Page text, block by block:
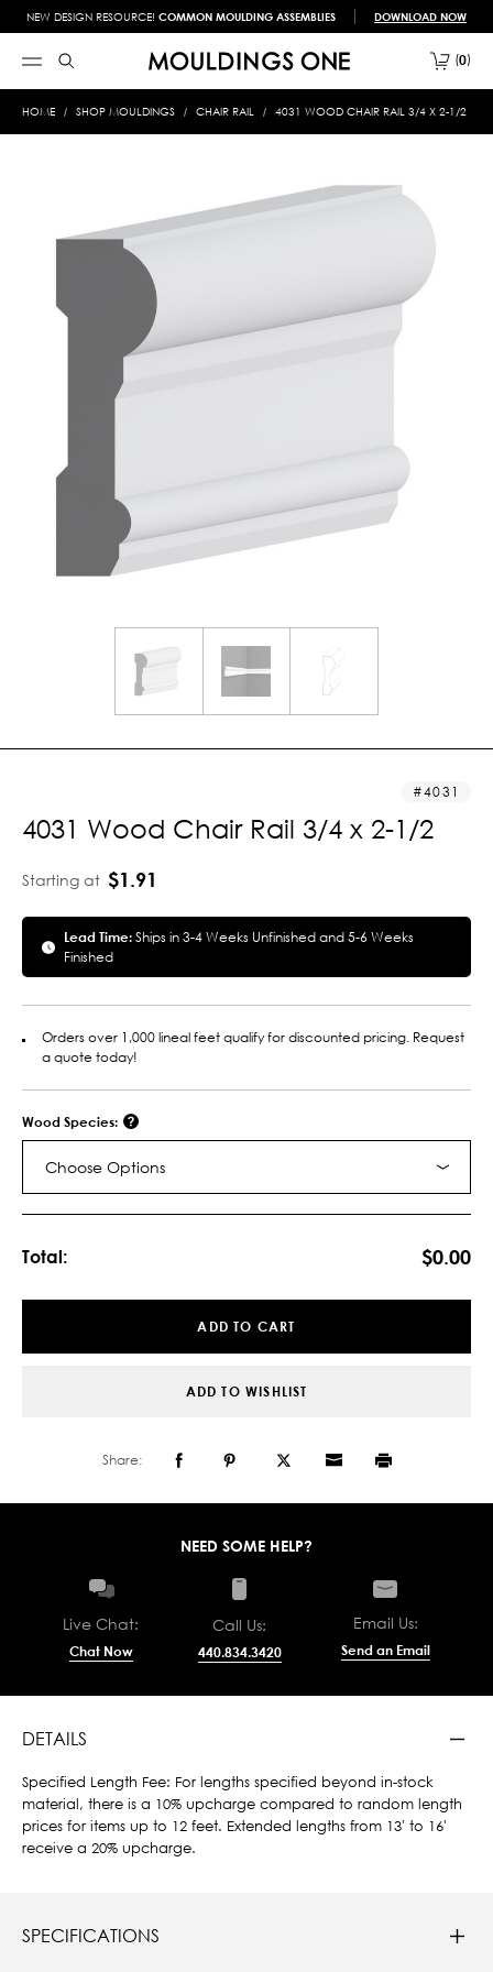
NEW DESIGN RESOURCE! COMMON MOULDING ASSEMBLIES DOWNLOAD NOW
0
HOME SHOP MOULDINGS CHAIR RAIL 4031 WOOD CHAIR RAIL 3/4 X 2-1/2
4031
4031 Wood Chair Rail 3/4 x 2-1/2
Starting at $1.91
Lead Time:Ships in 3-4 Weeks Unfinished and 5-6 Weeks
Finished
Orders over 1,000 lineal feet qualify for discounted pricing. Request
a quote today!
Wood Species:
Choose Options
Total: $0.00
ADD TO CART
ADD TO WISHLIST
Share:
NEED SOME HELP?
Live Chat:
Chat Now
Call Us:
440.834.3420
Email Us:
Send an Email
DETAILS
Specified Length Fee: For lengths specified beyond in-stock
material, there is a 10% upcharge compared to random length
prices for items up to 12 feet. Extended lengths from 13' to 16'
receive a 20% upcharge.
SPECIFICATIONS